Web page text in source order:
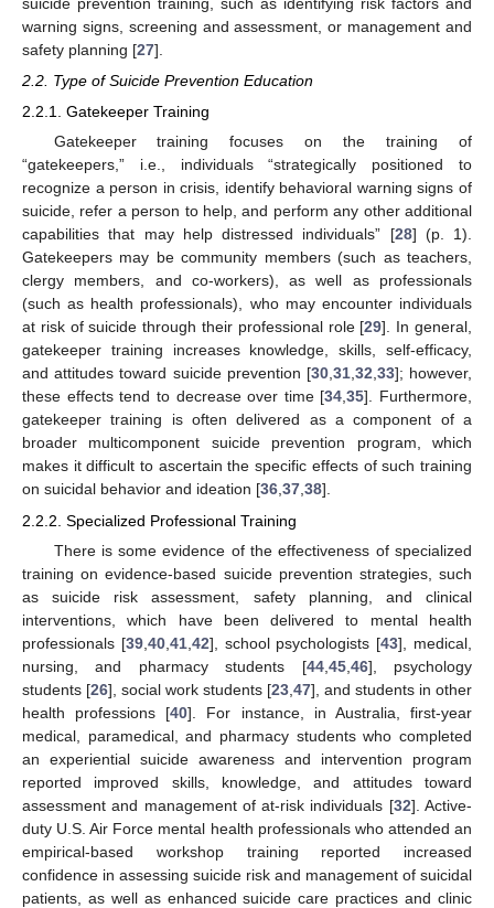
warning signs, screening and assessment, or management and
safety planning [27].
2.2. Type of Suicide Prevention Education
2.2.1. Gatekeeper Training
Gatekeeper training focuses on the training of
“gatekeepers,” i.e., individuals “strategically positioned to
recognize a person in crisis, identify behavioral warning signs of
suicide, refer a person to help, and perform any other additional
capabilities that may help distressed individuals” [28] (p. 1).
Gatekeepers may be community members (such as teachers,
clergy members, and co-workers), as well as professionals
(such as health professionals), who may encounter individuals
at risk of suicide through their professional role [29]. In general,
gatekeeper training increases knowledge, skills, self-efficacy,
and attitudes toward suicide prevention [30,31,32,33]; however,
these effects tend to decrease over time [34,35]. Furthermore,
gatekeeper training is often delivered as a component of a
broader multicomponent suicide prevention program, which
makes it difficult to ascertain the specific effects of such training
on suicidal behavior and ideation [36,37,38].
2.2.2. Specialized Professional Training
There is some evidence of the effectiveness of specialized
training on evidence-based suicide prevention strategies, such
as suicide risk assessment, safety planning, and clinical
interventions, which have been delivered to mental health
professionals [39, 40, 41, 42], school psychologists [43], medical,
nursing, and pharmacy students [44, 45, 46], psychology
students [26], social work students [23 47], and students in other
health professions [40]. For instance, in Australia, first-year
medical, paramedical, and pharmacy students who completed
an experiential suicide awareness and intervention program
reported improved skills, knowledge, and attitudes toward
assessment and management of at-risk individuals [32]. Active-
duty U.S. Air Force mental health professionals who attended an
empirical-based workshop training reported increased
confidence in assessing suicide risk and management of suicidal
patients, as well as enhanced suicide care practices and clinic